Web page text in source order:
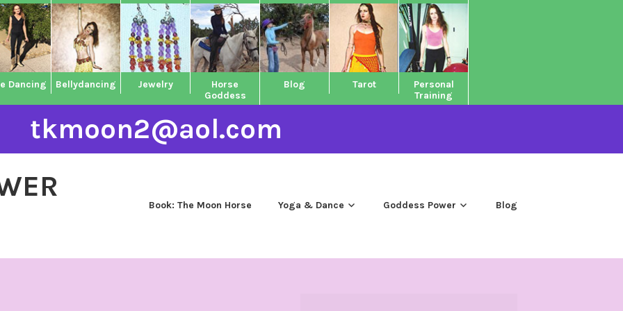
Dancing Bellydancing Jewelry
Horse
Goddess
Blog Tarot
Personal
Training
tkmoon2@aol.com
Book: The Moon Horse Yoga & Dance Goddess Power Blog